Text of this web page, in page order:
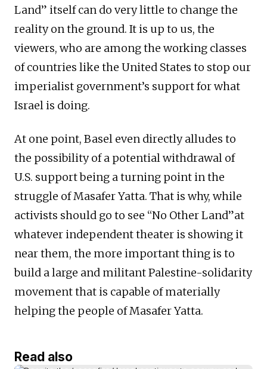
Land” itself can do very little to change the
reality on the ground. It is up to us, the
viewers, who are among the working classes
of countries like the United States to stop our
imperialist government’s support for what
Israel is doing.
At one point, Basel even directly alludes to
the possibility of a potential withdrawal of
U.S. support being a turning point in the
struggle of Masafer Yatta. That is why, while
activists should go to see “No Other Land”at
whatever independent theater is showing it
near them, the more important thing is to
build a large and militant Palestine-solidarity
movement that is capable of materially
helping the people of Masafer Yatta.
Read also